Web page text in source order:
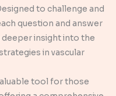
to challenge and
question and answer
insight into the
in vascular
tool for those